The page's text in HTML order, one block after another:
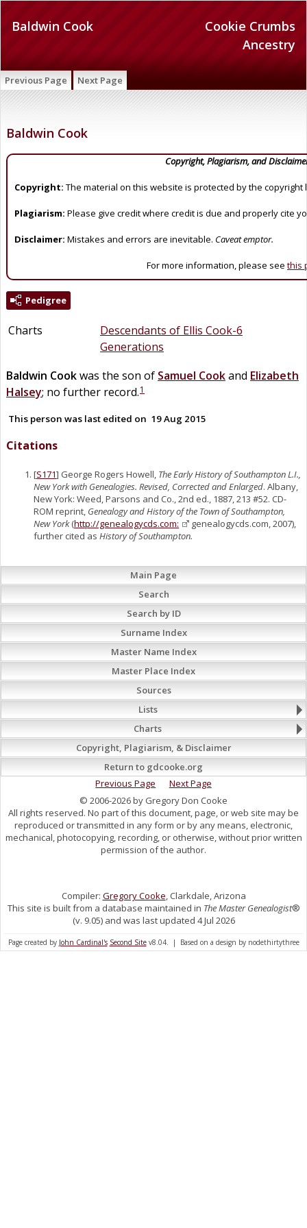
Cookie Crumbs
Ancestry
Baldwin Cook
Previous Page Next Page
Baldwin Cook
Copyright, Plagiarism, and
Copyright: The material on this website is protected by the copyright
Plagiarism: Please give credit where credit is due and properly cite
Disclaimer: Mistakes and errors are inevitable. Caveat emptor.
For more information, please see this
Pedigree
Charts
Descendants of Ellis Cook-6
Generations
Baldwin Cookwas the son of Samuel Cookand Elizabeth
Halsey; no further record.1
This person was last edited on 19 Aug 2015
Citations
[S171] George Rogers Howell, The Early History of Southampton L.I.,
New York with Genealogies. Revised, Corrected and Enlarged. Albany,
New York: Weed, Parsons and Co., 2nd ed., 1887, 213 #52. CD-
ROM reprint, Genealogy and History of the Town of Southampton,
New York(http://genealogycds.com:
genealogycds.com, 2007),
further cited as History of Southampton.
Main Page
Search
Search by ID
Surname Index
Master Name Index
Master Place Index
Sources
Lists
Charts
Copyright, Plagiarism, & Disclaimer
Return to gdcooke.org
Previous Page
Next Page
© 2006-2026 by Gregory Don Cooke
All rights reserved. No part of this document, page, or web site may be
reproduced or transmitted in any form or by any means, electronic,
mechanical, photocopying, recording, or otherwise, without prior written
permission of the author.
Compiler: Gregory Cooke, Clarkdale, Arizona
This site is built from a database maintained in The Master Genealogist®
(v. 9.05) and was last updated 4 Jul 2026
Page created by John Cardinal's Second Sitev8.04. | Based on a design by nodethirtythree